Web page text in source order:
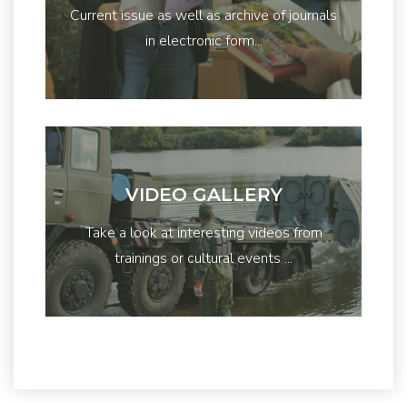
Current issue as well as archive of journals
in electronic form...
VIDEO GALLERY
Take a look at interesting videos from
trainings or cultural events ...